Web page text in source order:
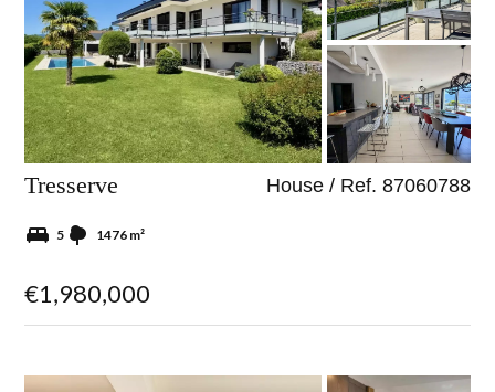
Tresserve House / Ref. 87060788
5 1476 m²
€1,980,000